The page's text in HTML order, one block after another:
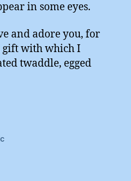
in some eyes.
and adore you, for
gift with which I
twaddle, egged